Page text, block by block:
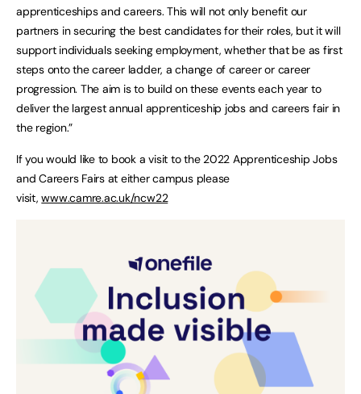
apprenticeships and careers. This will not only benefit our
partners in securing the best candidates for their roles, but it will
support individuals seeking employment, whether that be as first
steps onto the career ladder, a change of career or career
progression. The aim is to build on these events each year to
deliver the largest annual apprenticeship jobs and careers fair in
the region.”
If you would like to book a visit to the 2022 Apprenticeship Jobs
and Careers Fairs at either campus please
visit,www.camre.ac.uk/ncw22